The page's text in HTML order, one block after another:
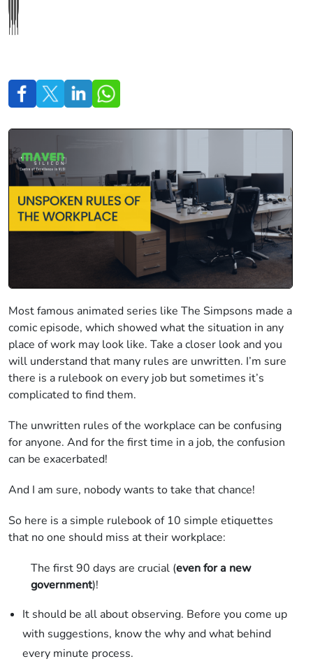
Most famous animated series like The Simpsons made a
comic episode, which showed what the situation in any
place of work may look like. Take a closer look and you
will understand that many rules are unwritten. I’m sure
there is a rulebook on every job but sometimes it’s
complicated to find them.
The unwritten rules of the workplace can be confusing
for anyone. And for the first time in a job, the confusion
can be exacerbated!
And I am sure, nobody wants to take that chance!
So here is a simple rulebook of 10 simple etiquettes
that no one should miss at their workplace:
The first 90 days are crucial (even for a new
government)!
It should be all about observing. Before you come up
with suggestions, know the why and what behind
every minute process.